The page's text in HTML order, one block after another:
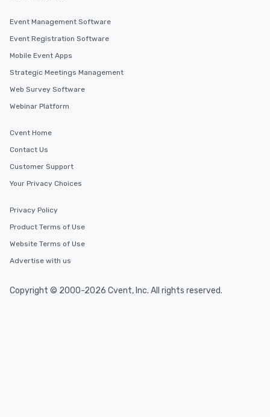
Event Management Software
Event Registration Software
Mobile Event Apps
Strategic Meetings Management
Web Survey Software
Webinar Platform
Cvent Home
Contact Us
Customer Support
Your Privacy Choices
Privacy Policy
Product Terms of Use
Website Terms of Use
Advertise with us
Copyright © 2000-2026 Cvent, Inc. All rights reserved.